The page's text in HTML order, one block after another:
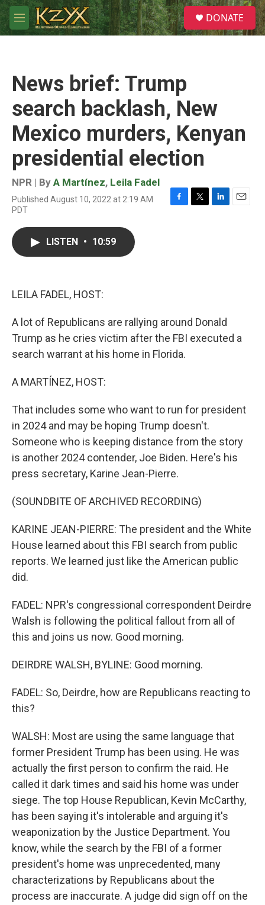
Skip to main content
M
e
S
e
a
DONATE
News brief: Trump
search backlash, New
Mexico murders, Kenyan
presidential election
NPR | By A Martínez, Leila Fadel
Published August 10, 2022 at 2:19 AM
PDT
F
T
L
E
LISTEN • 10:59
LEILA FADEL, HOST:
A lot of Republicans are rallying around Donald
Trump as he cries victim after the FBI executed a
search warrant at his home in Florida.
A MARTÍNEZ, HOST:
That includes some who want to run for president
in 2024 and may be hoping Trump doesn't.
Someone who is keeping distance from the story
is another 2024 contender, Joe Biden. Here's his
press secretary, Karine Jean-Pierre.
(SOUNDBITE OF ARCHIVED RECORDING)
KARINE JEAN-PIERRE: The president and the White
House learned about this FBI search from public
reports. We learned just like the American public
did.
FADEL: NPR's congressional correspondent Deirdre
Walsh is following the political fallout from all of
this and joins us now. Good morning.
DEIRDRE WALSH, BYLINE: Good morning.
FADEL: So, Deirdre, how are Republicans reacting to
this?
WALSH: Most are using the same language that
former President Trump has been using. He was
actually the first person to confirm the raid. He
called it dark times and said his home was under
siege. The top House Republican, Kevin McCarthy,
has been saying it's intolerable and arguing it's
weaponization by the Justice Department. You
know, while the search by the FBI of a former
president's home was unprecedented, many
characterizations by Republicans about the
process are inaccurate. A judge did sign off on the